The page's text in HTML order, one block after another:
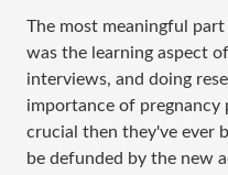
The most meaningful
was the learning aspect
interviews, and doing
importance of pregnancy
crucial then they've ever
be defunded by the new